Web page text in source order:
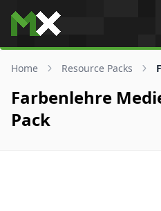
Skip to content
Home Resource Packs
Farbenlehre
Pack